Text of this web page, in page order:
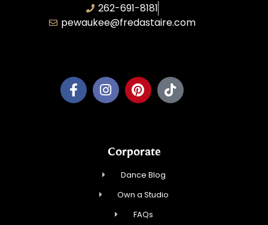
262-691-8181
pewaukee@fredastaire.com
Corporate
Dance Blog
Own a Studio
FAQs